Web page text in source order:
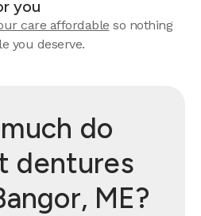
you
care affordable so nothing
you deserve.
do
dentures
ME?